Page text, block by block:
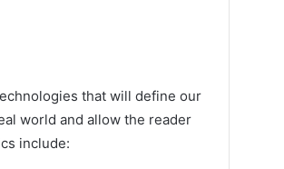
that will define our
world and allow the reader
include: